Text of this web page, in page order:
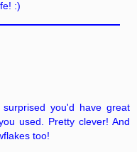
:)
you'd have great
used. Pretty clever! And
too!